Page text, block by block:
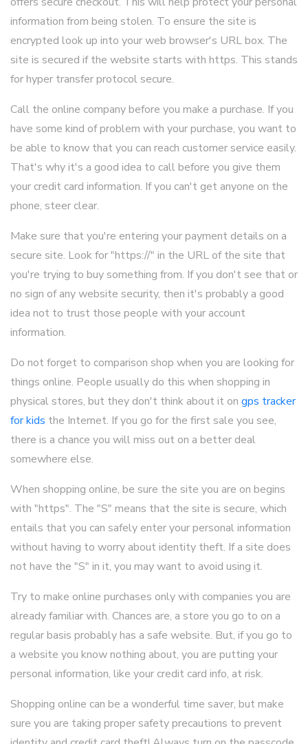
information from being stolen. To ensure the site is
encrypted look up into your web browser's URL box. The
site is secured if the website starts with https. This stands
for hyper transfer protocol secure.
Call the online company before you make a purchase. If you
have some kind of problem with your purchase, you want to
be able to know that you can reach customer service easily.
That's why it's a good idea to call before you give them
your credit card information. If you can't get anyone on the
phone, steer clear.
Make sure that you're entering your payment details on a
secure site. Look for "https://" in the URL of the site that
you're trying to buy something from. If you don't see that or
no sign of any website security, then it's probably a good
idea not to trust those people with your account
information.
Do not forget to comparison shop when you are looking for
things online. People usually do this when shopping in
physical stores, but they don't think about it on gps tracker
for kids the Internet. If you go for the first sale you see,
there is a chance you will miss out on a better deal
somewhere else.
When shopping online, be sure the site you are on begins
with "https". The "S" means that the site is secure, which
entails that you can safely enter your personal information
without having to worry about identity theft. If a site does
not have the "S" in it, you may want to avoid using it.
Try to make online purchases only with companies you are
already familiar with. Chances are, a store you go to on a
regular basis probably has a safe website. But, if you go to
a website you know nothing about, you are putting your
personal information, like your credit card info, at risk.
Shopping online can be a wonderful time saver, but make
sure you are taking proper safety precautions to prevent